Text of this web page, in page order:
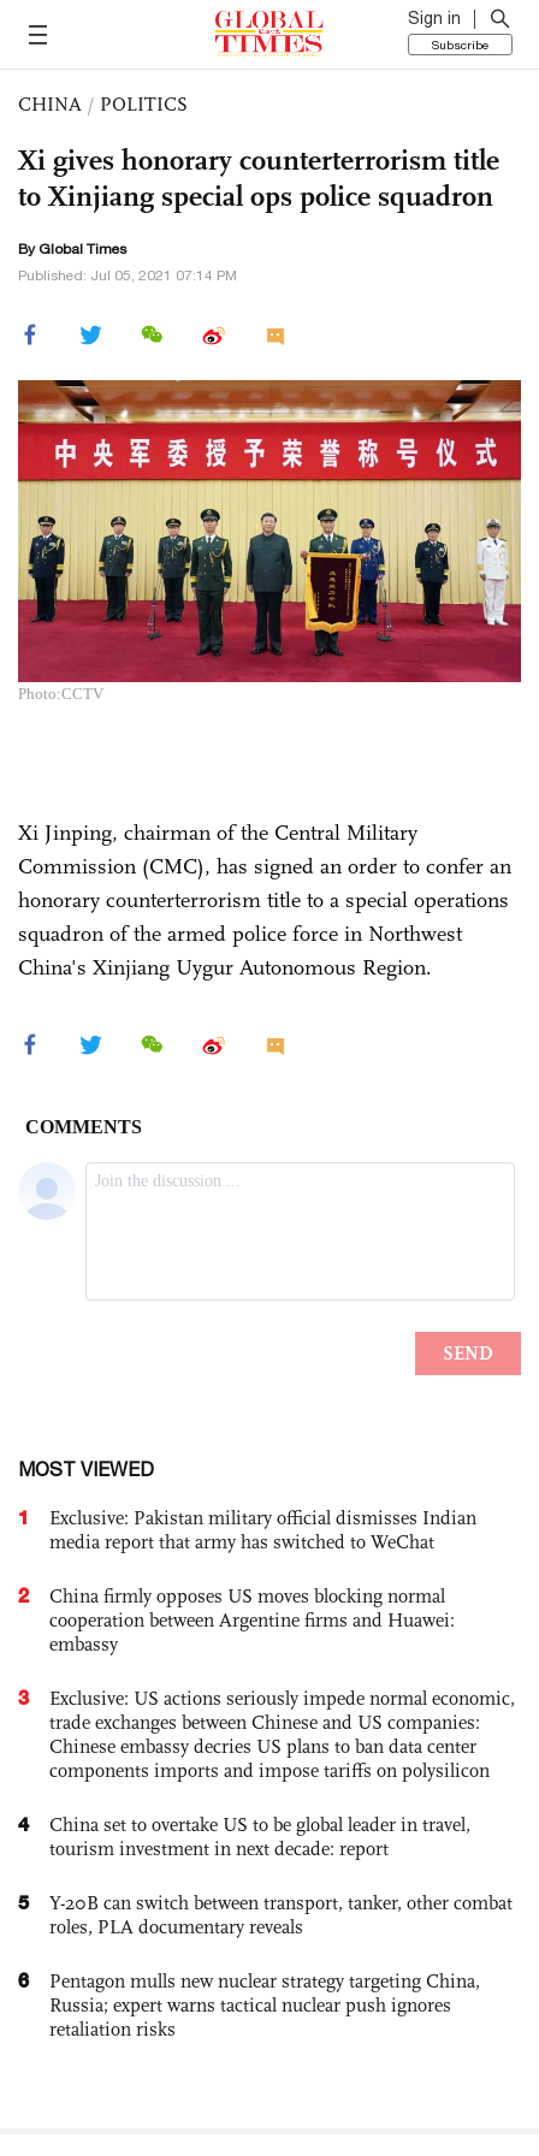
Sign in
Subscribe
CHINA / POLITICS
Xi gives honorary counterterrorism title
to Xinjiang special ops police squadron
By Global Times
Published: Jul 05, 2021 07:14 PM
Photo:CCTV
Xi Jinping, chairman of the Central Military
Commission (CMC), has signed an order to confer an
honorary counterterrorism title to a special operations
squadron of the armed police force in Northwest
China's Xinjiang Uygur Autonomous Region.
MOST VIEWED
1
Exclusive: Pakistan military official dismisses Indian
media report that army has switched to WeChat
2
China firmly opposes US moves blocking normal
cooperation between Argentine firms and Huawei:
embassy
3
Exclusive: US actions seriously impede normal economic,
trade exchanges between Chinese and US companies:
Chinese embassy decries US plans to ban data center
components imports and impose tariffs on polysilicon
4
China set to overtake US to be global leader in travel,
tourism investment in next decade: report
5
Y-20B can switch between transport, tanker, other combat
roles, PLA documentary reveals
6
Pentagon mulls new nuclear strategy targeting China,
Russia; expert warns tactical nuclear push ignores
retaliation risks